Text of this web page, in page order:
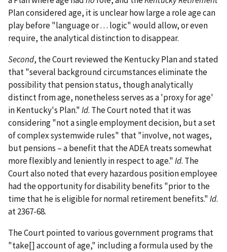
Plan considered age, it is unclear how large a role age can
play before "language or . . . logic" would allow, or even
require, the analytical distinction to disappear.
Second, the Court reviewed the Kentucky Plan and stated
that "several background circumstances eliminate the
possibility that pension status, though analytically
distinct from age, nonetheless serves as a 'proxy for age'
in Kentucky's Plan."Id. The Court noted that it was
considering "not a single employment decision, but a set
of complex systemwide rules" that "involve, not wages,
but pensions – a benefit that the ADEA treats somewhat
more flexibly and leniently in respect to age."Id. The
Court also noted that every hazardous position employee
had the opportunity for disability benefits "prior to the
time that he is eligible for normal retirement benefits."Id.
at 2367-68.
The Court pointed to various government programs that
"take[] account of age," including a formula used by the